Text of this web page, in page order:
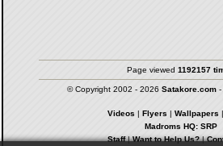
Page viewed 1192157
© Copyright 2002 - 2026 Satakore.com-
Videos | Flyers | Wallpapers |
Madroms HQ: SRP
Staff|Want to Help Us?|